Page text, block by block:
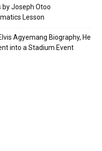
by Joseph Otoo
Lesson
Agyemang Biography, He
into a Stadium Event